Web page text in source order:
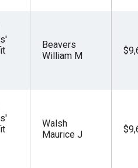
Beavers
William M
Walsh
Maurice J